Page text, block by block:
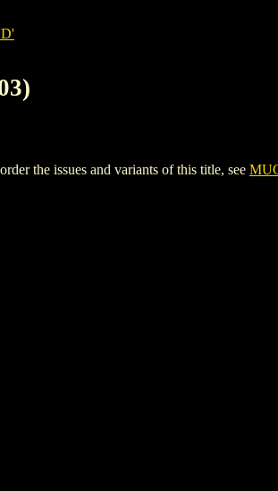
the issues and variants of this title, see